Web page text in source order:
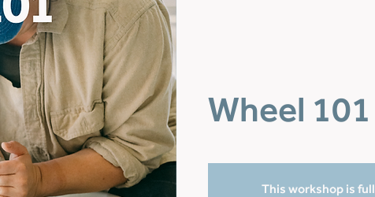
Wheel 101
This workshop is full